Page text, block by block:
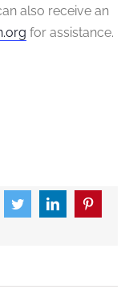
also receive an
for assistance.
TwitterLinkedInPinterest